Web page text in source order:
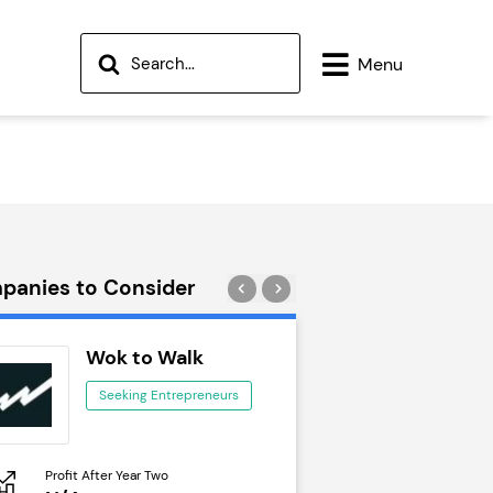
Menu
to Consider
Wok to Walk
Seeking Entrepreneurs
Profit After Year Two